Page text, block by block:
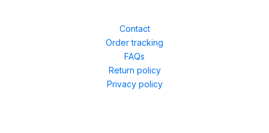
Contact
Order tracking
FAQs
Return policy
Privacy policy